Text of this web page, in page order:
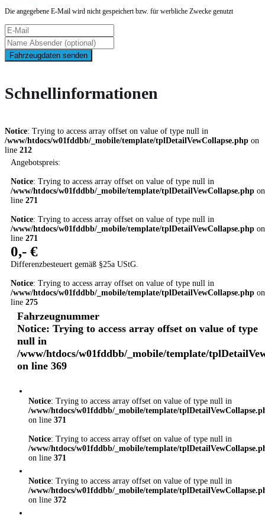
Die angegebene E-Mail wird nicht gespeichert bzw. für werbliche Zwecke genutzt
Fahrzeugdaten senden
Schnellinformationen
Notice: Trying to access array offset on value of type null in
/www/htdocs/w01fddbb/_mobile/template/tplDetailVewCollapse.php on
line 212
Angebotspreis:
Notice: Trying to access array offset on value of type null in
/www/htdocs/w01fddbb/_mobile/template/tplDetailVewCollapse.php on
line 271
Notice: Trying to access array offset on value of type null in
/www/htdocs/w01fddbb/_mobile/template/tplDetailVewCollapse.php on
line 271
0,- €
Differenzbesteuert gemäß §25a UStG.
Notice: Trying to access array offset on value of type null in
/www/htdocs/w01fddbb/_mobile/template/tplDetailVewCollapse.php on
line 275
Fahrzeugnummer
Notice: Trying to access array offset on value of type
null in
/www/htdocs/w01fddbb/_mobile/template/
on line 369
Notice: Trying to access array offset on value of type null in
/www/htdocs/w01fddbb/_mobile/template/
on line 371
Notice: Trying to access array offset on value of type null in
/www/htdocs/w01fddbb/_mobile/template/
on line 371
Notice: Trying to access array offset on value of type null in
/www/htdocs/w01fddbb/_mobile/template/
on line 372